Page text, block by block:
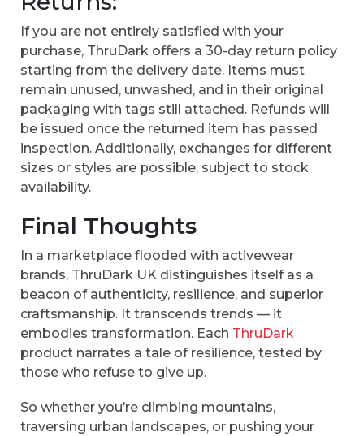
If you are not entirely satisfied with your
purchase, ThruDark offers a 30-day return policy
starting from the delivery date. Items must
remain unused, unwashed, and in their original
packaging with tags still attached. Refunds will
be issued once the returned item has passed
inspection. Additionally, exchanges for different
sizes or styles are possible, subject to stock
availability.
Final Thoughts
In a marketplace flooded with activewear
brands, ThruDark UK distinguishes itself as a
beacon of authenticity, resilience, and superior
craftsmanship. It transcends trends — it
embodies transformation. Each ThruDark
product narrates a tale of resilience, tested by
those who refuse to give up.
So whether you’re climbing mountains,
traversing urban landscapes, or pushing your